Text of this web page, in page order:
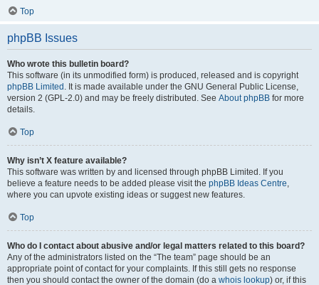
Top
phpBB Issues
Who wrote this bulletin board?
This software (in its unmodified form) is produced, released and is copyright
phpBB Limited . It is made available under the GNU General Public License,
version 2 (GPL-2.0) and may be freely distributed. See About phpBB for more
details.
Top
Why isn’t X feature available?
This software was written by and licensed through phpBB Limited. If you
believe a feature needs to be added please visit the phpBB Ideas Centre,
where you can upvote existing ideas or suggest new features.
Top
Who do I contact about abusive and/or legal matters related to this board?
Any of the administrators listed on the “The team” page should be an
appropriate point of contact for your complaints. If this still gets no response
then you should contact the owner of the domain (do a whois lookup) or, if this